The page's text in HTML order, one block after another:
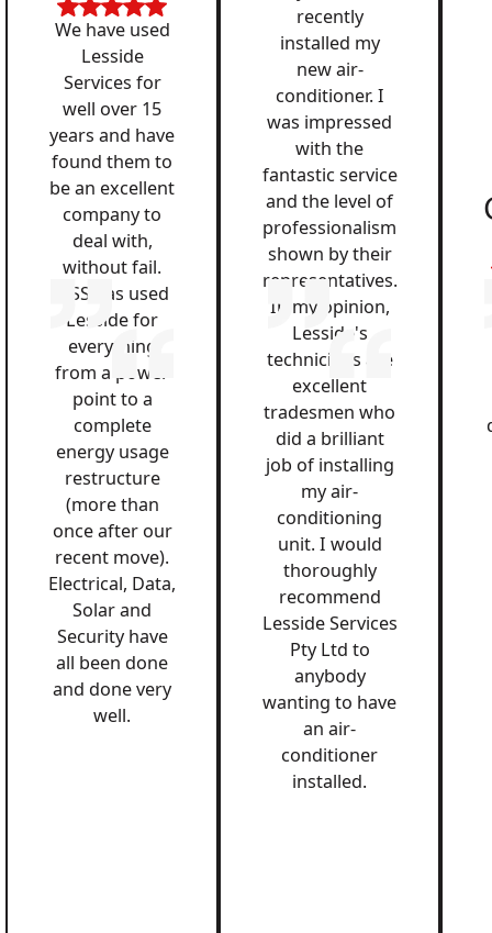
We have used
Lesside
Services for
well over 15
years and have
found them to
be an excellent
company to
deal with,
without fail.
QSS has used
Lesside for
everything
from a power
point to a
complete
energy usage
restructure
(more than
once after our
recent move).
Electrical, Data,
Solar and
Security have
all been done
and done very
well.
recently
installed my
new air-
conditioner. I
was impressed
with the
fantastic service
and the level of
professionalism
shown by their
representatives.
In my opinion,
Lesside's
technicians are
excellent
tradesmen who
did a brilliant
job of installing
my air-
conditioning
unit. I would
thoroughly
recommend
Lesside Services
Pty Ltd to
anybody
wanting to have
an air-
conditioner
installed.